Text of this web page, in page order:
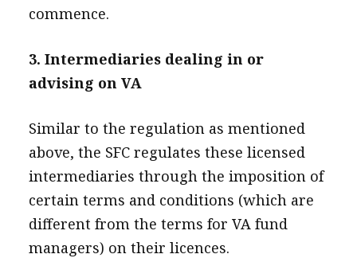
commence.
3. Intermediaries dealing in or
advising on VA
Similar to the regulation as mentioned
above, the SFC regulates these licensed
intermediaries through the imposition of
certain terms and conditions (which are
different from the terms for VA fund
managers) on their licences.